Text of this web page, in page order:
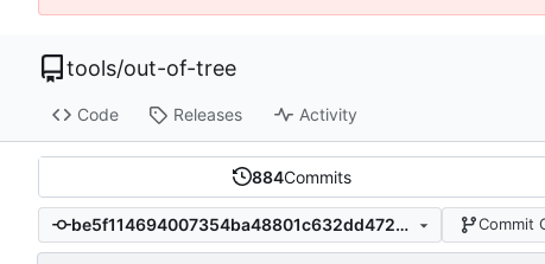
tools/out-of-tree
Code Releases Activity
884Commits
be5f114694007354ba48801c632dd4726005cf8a Commit